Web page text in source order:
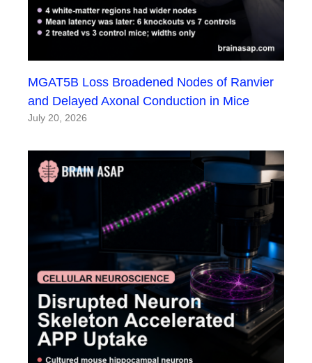
MGAT5B Loss Broadened Nodes of Ranvier
and Delayed Axonal Conduction in Mice
July 20, 2026